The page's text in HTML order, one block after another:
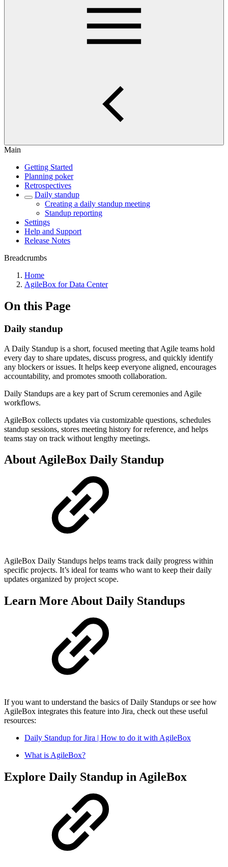
Main
Getting Started
Planning poker
Retrospectives
Daily standup
Creating a daily standup meeting
Standup reporting
Settings
Help and Support
Release Notes
Breadcrumbs
Home
AgileBox for Data Center
On this Page
Daily standup
A Daily Standup is a short, focused meeting that Agile teams hold
every day to share updates, discuss progress, and quickly identify
any blockers or issues. It helps keep everyone aligned, encourages
accountability, and promotes smooth collaboration.
Daily Standups are a key part of Scrum ceremonies and Agile
workflows.
AgileBox collects updates via customizable questions, schedules
standup sessions, stores meeting history for reference, and helps
teams stay on track without lengthy meetings.
About AgileBox Daily Standup
AgileBox Daily Standups helps teams track daily progress within
specific projects. It’s ideal for teams who want to keep their daily
updates organized by project scope.
Learn More About Daily Standups
If you want to understand the basics of Daily Standups or see how
AgileBox integrates this feature into Jira, check out these useful
resources:
Daily Standup for Jira | How to do it with AgileBox
What is AgileBox?
Explore Daily Standup in AgileBox